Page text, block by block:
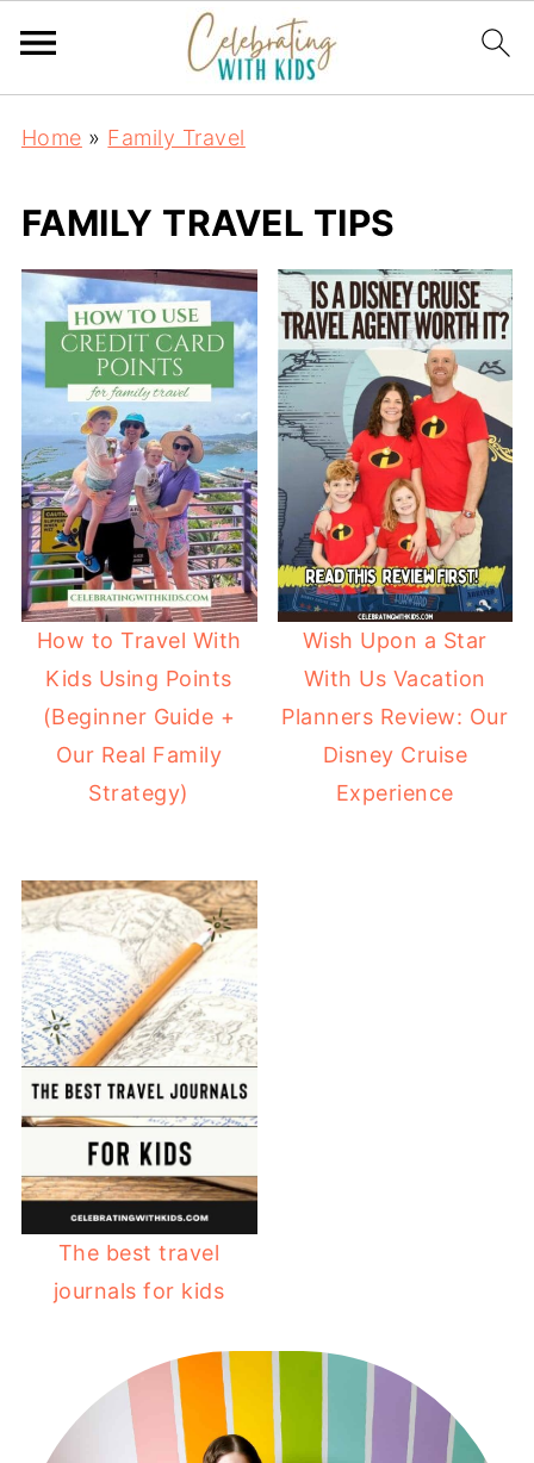
Home » Family Travel
FAMILY TRAVEL TIPS
How to Travel With
Kids Using Points
(Beginner Guide +
Our Real Family
Strategy)
Wish Upon a Star
With Us Vacation
Planners Review: Our
Disney Cruise
Experience
The best travel
journals for kids